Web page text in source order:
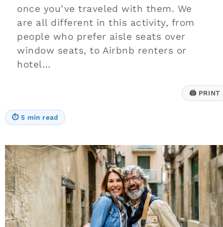
once you’ve traveled with them. We
are all different in this activity, from
people who prefer aisle seats over
window seats, to Airbnb renters or
hotel…
🖨PRINT
⏱ 5 min read